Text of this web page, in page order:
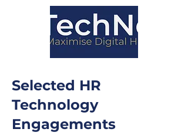
Selected HR
Technology
Engagements